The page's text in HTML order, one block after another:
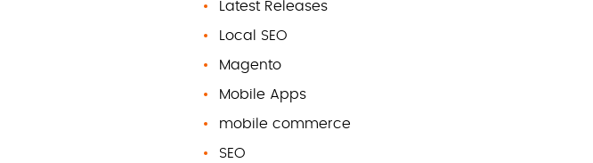
Latest Releases
Local SEO
Magento
Mobile Apps
mobile commerce
SEO